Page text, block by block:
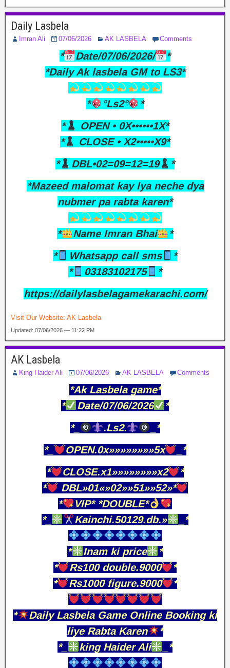
Daily Lasbela
Imran Ali 07/06/2026 AK LASBELA Comments
* Date/07/06/2026/
*
*Daily Ak lasbela GM to LS3*
* °Ls2°
*
*
OPEN • 0X••••••1X*
*
CLOSE • X2•••••X9*
*
DBL•02=09=12=19
*
*Mazeed malomat kay lya neche dya
nubmer pa rabta karen*
* Name Imran Bhai
*
*
Whatsapp call sms
*
*
03183102175
*
https://dailylasbelagamekarachi.com/
Visit Our Website: AK Lasbela
Updated: 07/06/2026 — 11:22 PM
AK Lasbela
King Haider Ali 07/06/2026 AK LASBELA Comments
*Ak Lasbela game*
*
Date/07/06/2026
*
*_
.Ls2.
_*
*_
OPEN.0x»»»»»»»»5x
_*
*
CLOSE.x1»»»»»»»»x2
*
*
DBL»01«»02»»51»»52»*
*
VIP* *DOUBLE*
*_
Kainchi.50129.db.» _*
* Inam ki price
*
*
Rs100 double.9000
*
*
Rs1000 figure.9000 *
*
Daily Lasbela Game Online Booking ki
liye Rabta Karen
*
*_
king Haider Ali _*